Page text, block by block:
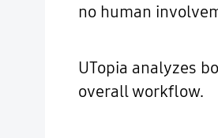
no human
UTopia analyzes
overall workflow.